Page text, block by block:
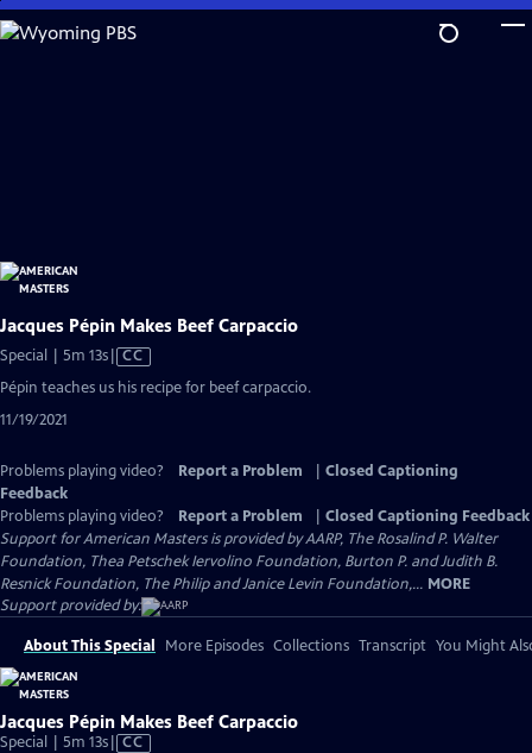
Skip
to
Jacques Pépin Makes Beef Carpaccio
Special | 5m 13sVideo
has
CC
Pépin teaches us his recipe for beef carpaccio.
11/19/2021
Problems playing video? Report a Problem
Closed Captioning
Feedback
Problems playing video?
Report a Problem
Closed Captioning Feedback
Support for American Masters is provided by AARP, The Rosalind P. Walter
Foundation, Thea Petschek Iervolino Foundation, Burton P. and Judith B.
Resnick Foundation, The Philip and Janice Levin Foundation,... MORE
Support provided by:
About This Special More Episodes Collections Transcript You Might
Jacques Pépin Makes Beef Carpaccio
Special | 5m 13sVideo
CC